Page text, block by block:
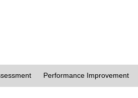
Performance Improvement